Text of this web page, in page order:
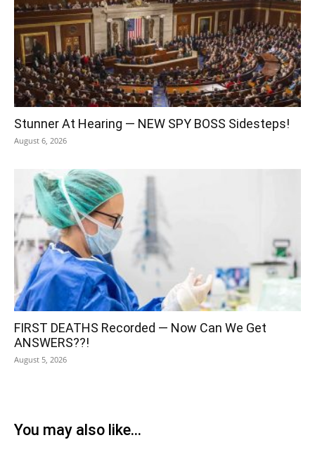
Stunner At Hearing — NEW SPY BOSS Sidesteps!
August 6, 2026
FIRST DEATHS Recorded — Now Can We Get
ANSWERS??!
August 5, 2026
You may also like...